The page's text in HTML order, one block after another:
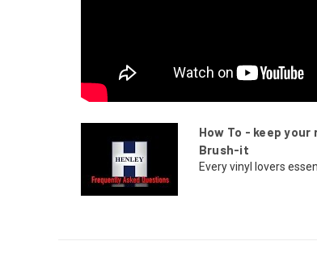
How To - keep
Brush-it
Every vinyl lovers